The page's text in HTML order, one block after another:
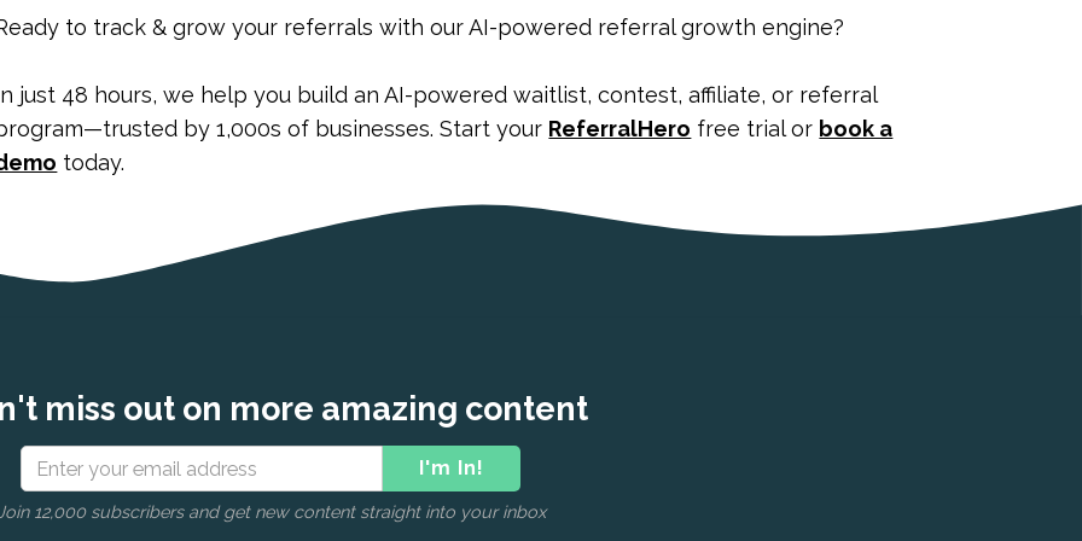
to track & grow your referrals with our AI-powered referral growth engine?
just 48 hours, we help you build an AI-powered waitlist, contest, affiliate, or referral
by 1,000s of businesses. Start your ReferralHero free trial or book a
today.
miss out on more amazing content
12,000 subscribers and get new content straight into your inbox